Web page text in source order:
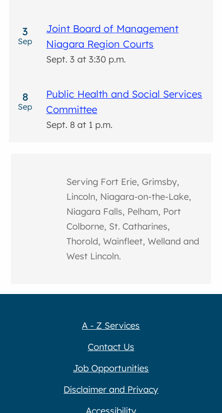
Sep
3
Joint Board of Management
Niagara Region Courts
Sept. 3 at 3:30 p.m.
Sep
8
Public Health and Social Services
Committee
Sept. 8 at 1 p.m.
Serving Fort Erie, Grimsby,
Lincoln, Niagara-on-the-Lake,
Niagara Falls, Pelham, Port
Colborne, St. Catharines,
Thorold, Wainfleet, Welland and
West Lincoln.
A - Z Services
Contact Us
Job Opportunities
Disclaimer and Privacy
Accessibility